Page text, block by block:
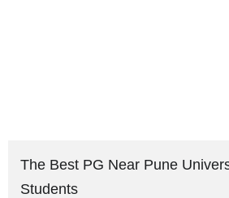
The Best PG Near Pune
Students